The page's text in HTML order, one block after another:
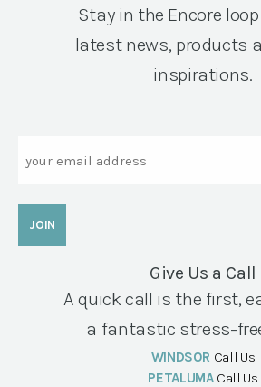
Stay in the Encore
latest news, products
inspirations.
Give Us a Call
A quick call is the first,
a fantastic stress-
WINDSOR Call Us
PETALUMA Call Us